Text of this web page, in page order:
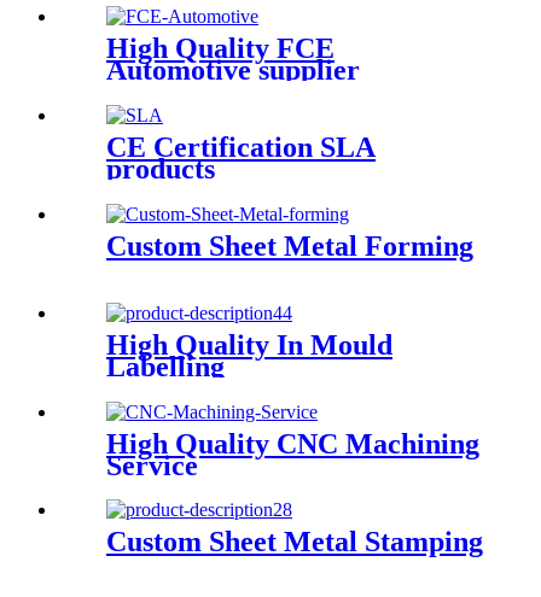
High Quality FCE
Automotive supplier
CE Certification SLA
products
Custom Sheet Metal Forming
High Quality In Mould
Labelling
High Quality CNC Machining
Service
Custom Sheet Metal Stamping